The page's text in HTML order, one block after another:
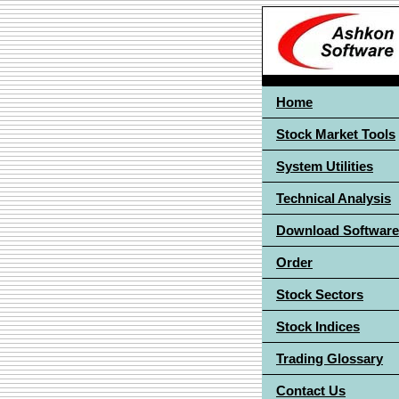
Home
Stock Market Tools
System Utilities
Technical Analysis
Download Software
Order
Stock Sectors
Stock Indices
Trading Glossary
Contact Us